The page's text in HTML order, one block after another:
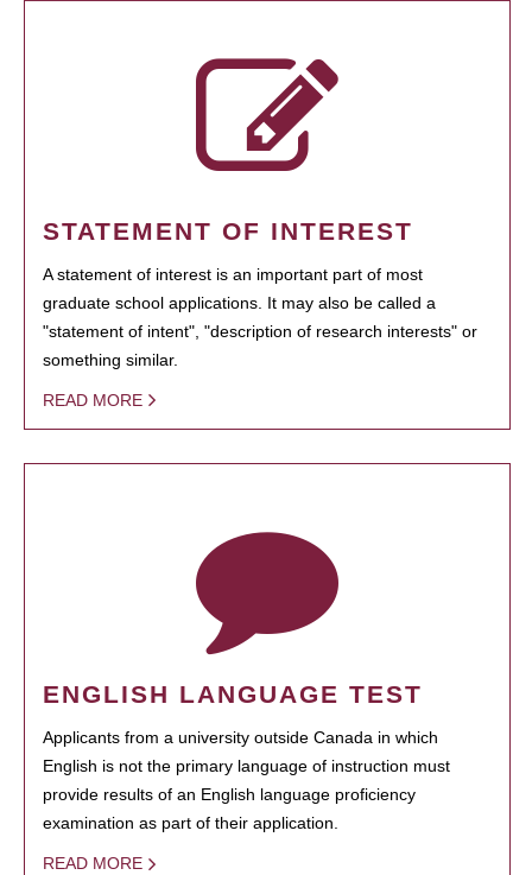
STATEMENT OF INTEREST
A statement of interest is an important part of most
graduate school applications. It may also be called a
"statement of intent", "description of research interests" or
something similar.
READ MORE
ENGLISH LANGUAGE TEST
Applicants from a university outside Canada in which
English is not the primary language of instruction must
provide results of an English language proficiency
examination as part of their application.
READ MORE